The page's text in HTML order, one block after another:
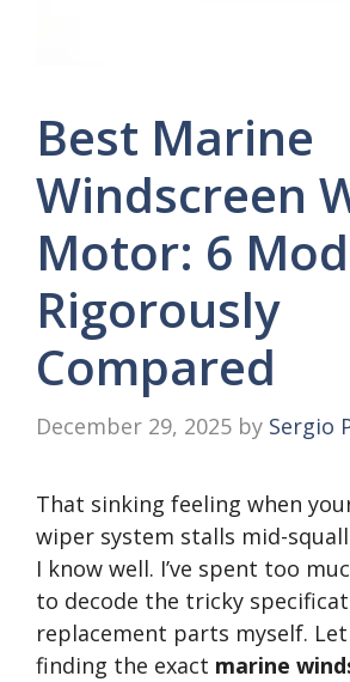
Best Marine
Windscreen
Motor: 6
Rigorously
Compared
December 29, 2025 by Sergio
That sinking feeling when
wiper system stalls mid-
I know well. I’ve spent too
to decode the tricky
replacement parts myself.
finding the exact marine